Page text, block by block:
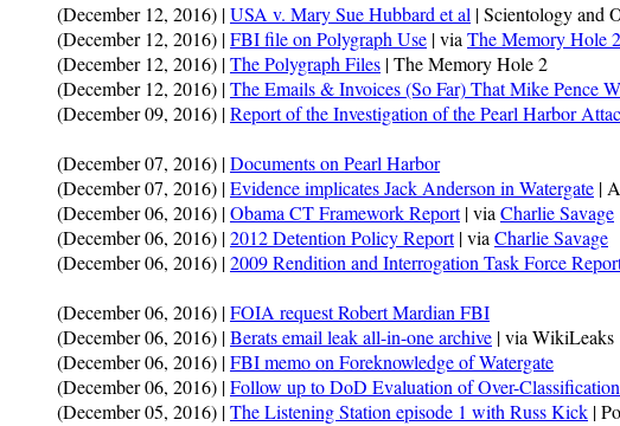
(December 12, 2016) |USA v. Mary Sue Hubbard et al | Scientology and
(December 12, 2016) |FBI file on Polygraph Use | via The Memory Hole 2
(December 12, 2016) |The Polygraph Files | The Memory Hole 2
(December 12, 2016) |The Emails & Invoices (So Far) That Mike Pence
(December 09, 2016) |Report of the Investigation of the Pearl Harbor
(December 07, 2016) |Documents on Pearl Harbor
(December 07, 2016) |Evidence implicates Jack Anderson in Watergate |
(December 06, 2016) |Obama CT Framework Report| via Charlie Savage
(December 06, 2016) |2012 Detention Policy Report| via Charlie Savage
(December 06, 2016) |2009 Rendition and Interrogation Task Force
(December 06, 2016) |FOIA request Robert Mardian FBI
(December 06, 2016) |Berats email leak all-in-one archive | via WikiLeaks
(December 06, 2016) |FBI memo on Foreknowledge of Watergate
(December 06, 2016) |Follow up to DoD Evaluation of Over-
(December 05, 2016) |The Listening Station episode 1 with Russ Kick |